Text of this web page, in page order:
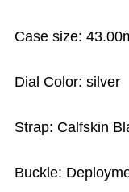
Case size:
Dial Color: silver
Strap: Calfskin
Buckle: